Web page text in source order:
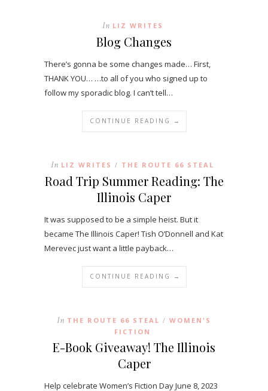
In LIZ WRITES
Blog Changes
There’s gonna be some changes made… First,
THANK YOU… …to all of you who signed up to
follow my sporadic blog. I can’t tell…
CONTINUE READING →
In LIZ WRITES / THE ROUTE 66 STEAL
Road Trip Summer Reading: The
Illinois Caper
It was supposed to be a simple heist. But it
became The Illinois Caper! Tish O’Donnell and Kat
Merevec just want a little payback…
CONTINUE READING →
In THE ROUTE 66 STEAL / WOMEN'S
FICTION
E-Book Giveaway! The Illinois
Caper
Help celebrate Women’s Fiction Day June 8, 2023